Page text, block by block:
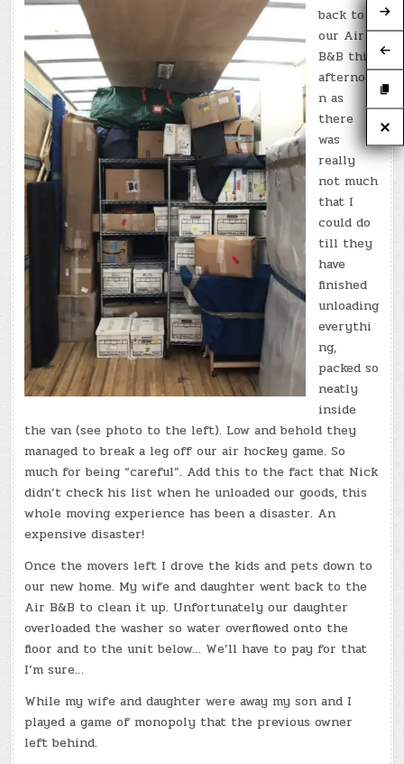
back to
our Air
B&B this
afternoo
n as
there
was
really
not much
that I
could do
till they
have
finished
unloading
everythi
ng,
packed so
neatly
inside
the van (see photo to the left). Low and behold they
managed to break a leg off our air hockey game. So
much for being “careful”. Add this to the fact that Nick
didn’t check his list when he unloaded our goods, this
whole moving experience has been a disaster. An
expensive disaster!
Once the movers left I drove the kids and pets down to
our new home. My wife and daughter went back to the
Air B&B to clean it up. Unfortunately our daughter
overloaded the washer so water overflowed onto the
floor and to the unit below… We’ll have to pay for that
I’m sure…
While my wife and daughter were away my son and I
played a game of monopoly that the previous owner
left behind.